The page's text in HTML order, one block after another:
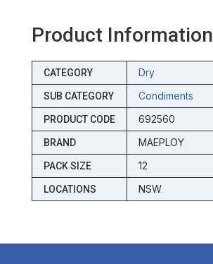
Product Information
CATEGORY Dry
SUB CATEGORY Condiments
PRODUCT CODE 692560
BRAND MAEPLOY
PACK SIZE 12
LOCATIONS NSW